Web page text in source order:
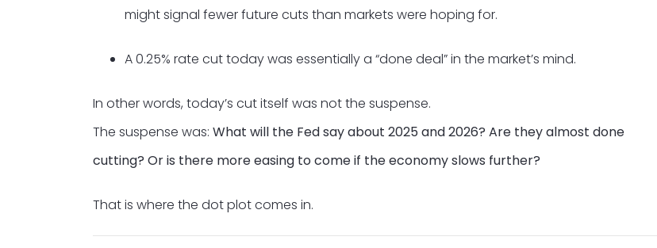
might signal fewer future cuts than markets were hoping for.
A 0.25% rate cut today was essentially a “done deal” in the market’s mind.
In other words, today’s cut itself was not the suspense.
The suspense was: What will the Fed say about 2025 and 2026? Are they almost done
cutting? Or is there more easing to come if the economy slows further?
That is where the dot plot comes in.